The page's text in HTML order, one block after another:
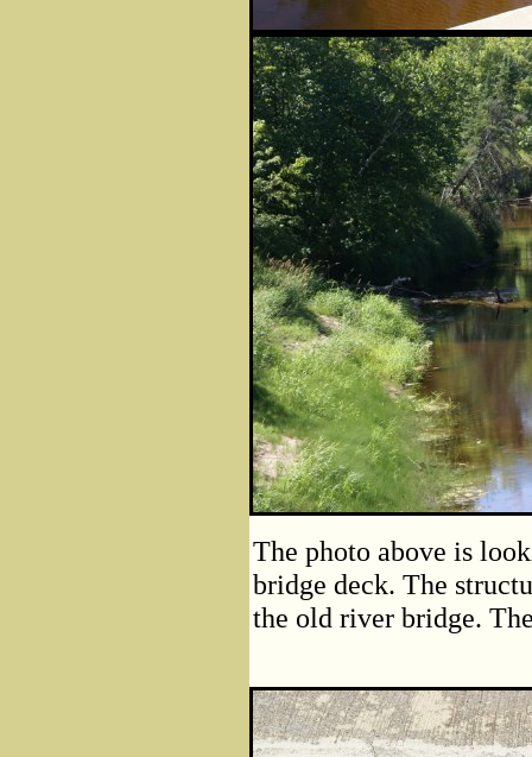
The photo above is
bridge deck. The
the old river bridge.